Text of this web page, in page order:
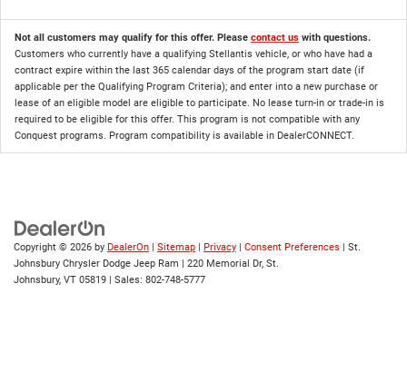
Not all customers may qualify for this offer. Please contact us with questions.
Customers who currently have a qualifying Stellantis vehicle, or who have had a
contract expire within the last 365 calendar days of the program start date (if
applicable per the Qualifying Program Criteria); and enter into a new purchase or
lease of an eligible model are eligible to participate. No lease turn-in or trade-in is
required to be eligible for this offer. This program is not compatible with any
Conquest programs. Program compatibility is available in DealerCONNECT.
Copyright © 2026 by DealerOn | Sitemap | Privacy | Consent Preferences | St.
Johnsbury Chrysler Dodge Jeep Ram | 220 Memorial Dr, St.
Johnsbury, VT 05819 | Sales: 802-748-5777